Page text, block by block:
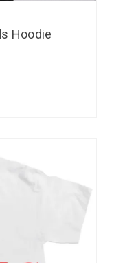
Hoodie